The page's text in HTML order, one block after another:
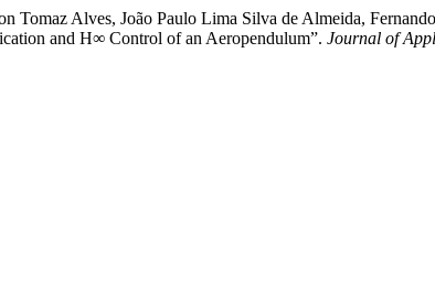
Tomaz Alves, João Paulo Lima Silva de Almeida,
and H∞ Control of an Aeropendulum”. Journal of